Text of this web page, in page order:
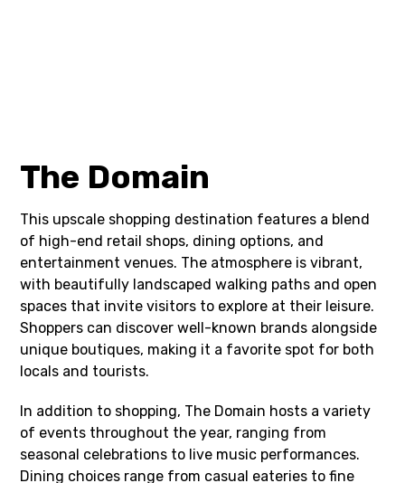
The Domain
This upscale shopping destination features a blend
of high-end retail shops, dining options, and
entertainment venues. The atmosphere is vibrant,
with beautifully landscaped walking paths and open
spaces that invite visitors to explore at their leisure.
Shoppers can discover well-known brands alongside
unique boutiques, making it a favorite spot for both
locals and tourists.
In addition to shopping, The Domain hosts a variety
of events throughout the year, ranging from
seasonal celebrations to live music performances.
Dining choices range from casual eateries to fine